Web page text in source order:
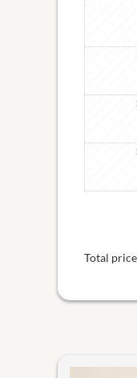
Total price